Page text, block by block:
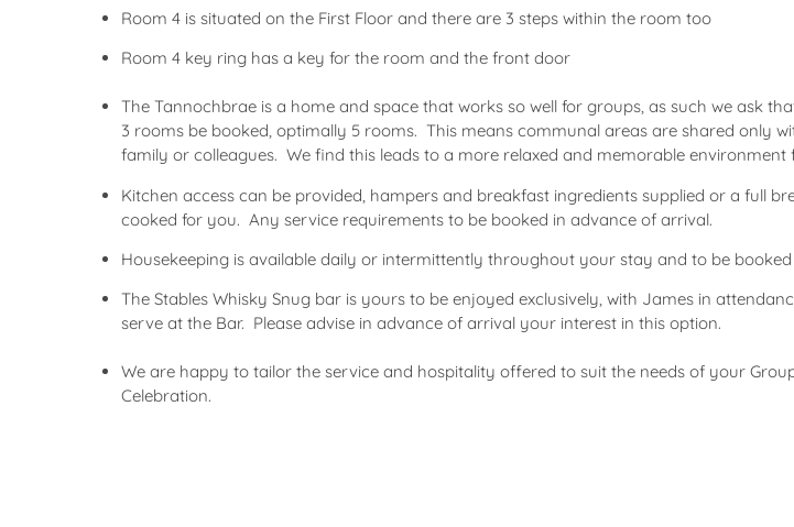
Room 4 is situated on the First Floor and there are 3 steps within the room too
Room 4 key ring has a key for the room and the front door
The Tannochbrae is a home and space that works so well for groups, as such we ask
3 rooms be booked, optimally 5 rooms. This means communal areas are shared only
family or colleagues. We find this leads to a more relaxed and memorable environment
Kitchen access can be provided, hampers and breakfast ingredients supplied or a full
cooked for you. Any service requirements to be booked in advance of arrival.
Housekeeping is available daily or intermittently throughout your stay and to be
The Stables Whisky Snug bar is yours to be enjoyed exclusively, with James in
serve at the Bar. Please advise in advance of arrival your interest in this option.
We are happy to tailor the service and hospitality offered to suit the needs of your
Celebration.